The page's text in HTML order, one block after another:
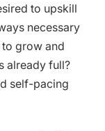
to upskill
necessary
grow and
already full?
self-pacing